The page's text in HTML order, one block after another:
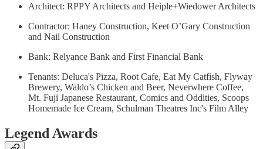
Architect: RPPY Architects and Heiple+Wiedower Architects
Contractor: Haney Construction, Keet O’Gary Construction
and Nail Construction
Bank: Relyance Bank and First Financial Bank
Tenants: Deluca's Pizza, Root Cafe, Eat My Catfish, Flyway
Brewery, Waldo’s Chicken and Beer, Neverwhere Coffee,
Mt. Fuji Japanese Restaurant, Comics and Oddities, Scoops
Homemade Ice Cream, Schulman Theatres Inc's Film Alley
Legend Awards